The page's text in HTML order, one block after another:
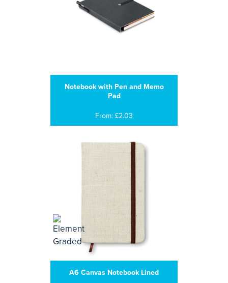
Notebook with Pen and Memo
Pad
From: £2.03
A6 Canvas Notebook Lined